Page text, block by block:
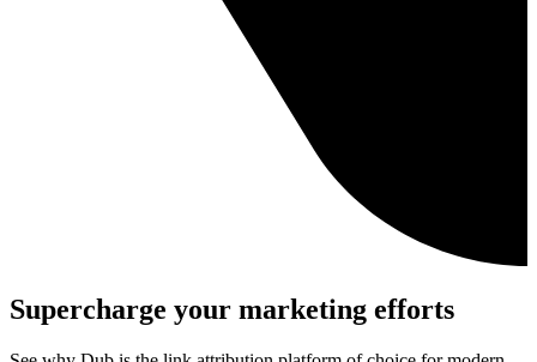
Supercharge your marketing efforts